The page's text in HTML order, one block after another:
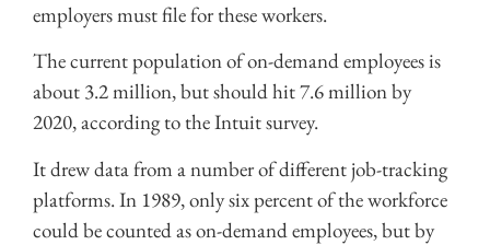
employers must file for these workers.
The current population of on-demand employees is
about 3.2 million, but should hit 7.6 million by
2020, according to the Intuit survey.
It drew data from a number of different job-tracking
platforms. In 1989, only six percent of the workforce
could be counted as on-demand employees, but by